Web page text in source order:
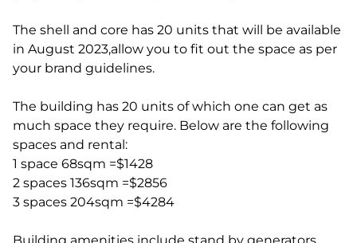
The shell and core has 20 units that will be available
in August 2023,allow you to fit out the space as per
your brand guidelines.
The building has 20 units of which one can get as
much space they require. Below are the following
spaces and rental:
1 space 68sqm =$1428
2 spaces 136sqm =$2856
3 spaces 204sqm =$4284